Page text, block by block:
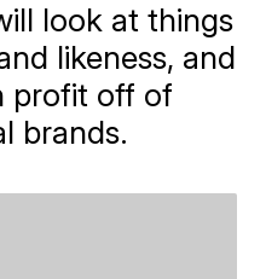
look at things
likeness, and
profit off of
brands.